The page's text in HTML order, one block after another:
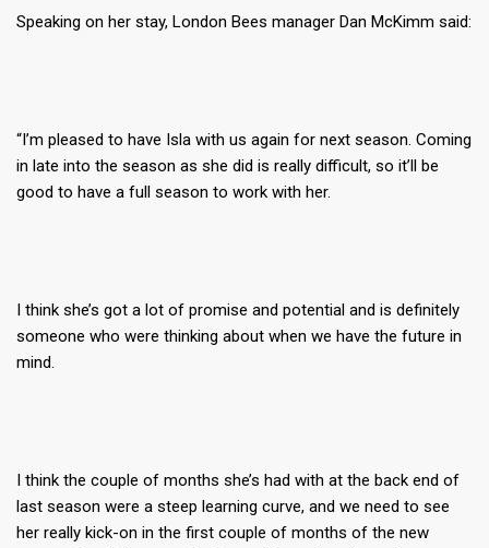
Speaking on her stay, London Bees manager Dan McKimm said:
“I’m pleased to have Isla with us again for next season. Coming
in late into the season as she did is really difficult, so it’ll be
good to have a full season to work with her.
I think she’s got a lot of promise and potential and is definitely
someone who were thinking about when we have the future in
mind.
I think the couple of months she’s had with at the back end of
last season were a steep learning curve, and we need to see
her really kick-on in the first couple of months of the new